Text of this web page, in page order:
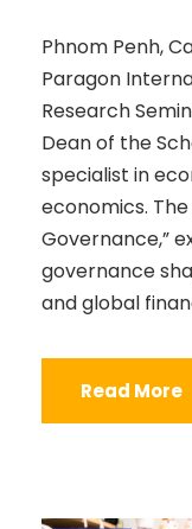
Phnom Penh,
Paragon
Research
Dean of the
specialist in
economics.
Governance,”
governance
and global
Read More